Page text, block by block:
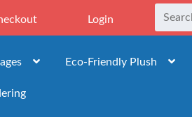
Login
Eco-Friendly Plush